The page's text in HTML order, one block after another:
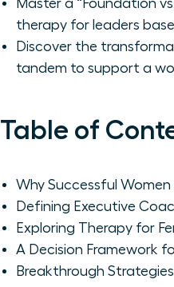
Master a “Foundation
therapy for leaders
Discover the
tandem to support a
Table of
Why Successful
Defining Executive
Exploring Therapy for
A Decision Framework
Breakthrough